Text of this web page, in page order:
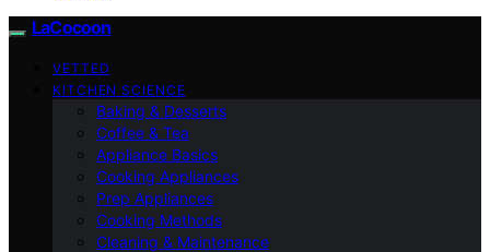
LaCocoon
VETTED
KITCHEN SCIENCE
Baking & Desserts
Coffee & Tea
Appliance Basics
Cooking Appliances
Prep Appliances
Cooking Methods
Cleaning & Maintenance